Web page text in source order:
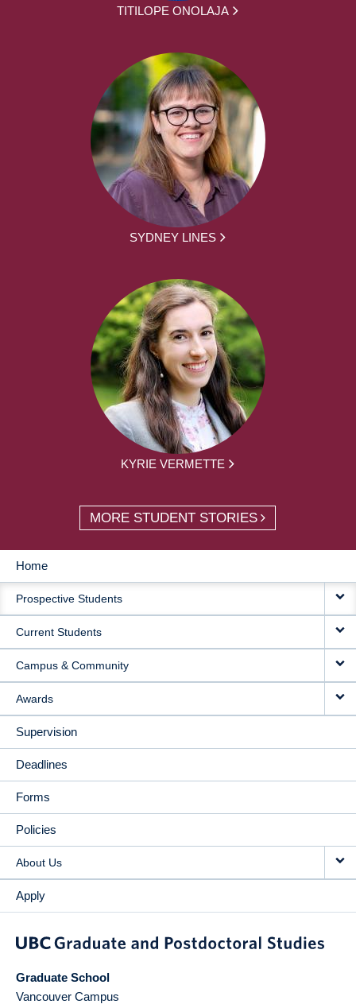
TITILOPE ONOLAJA
SYDNEY LINES
KYRIE VERMETTE
MORE STUDENT STORIES
MAIN
NAVIGATION
Home
Prospective Students
Current Students
Campus & Community
Awards
Supervision
Deadlines
Forms
Policies
About Us
Apply
Graduate School
Vancouver Campus